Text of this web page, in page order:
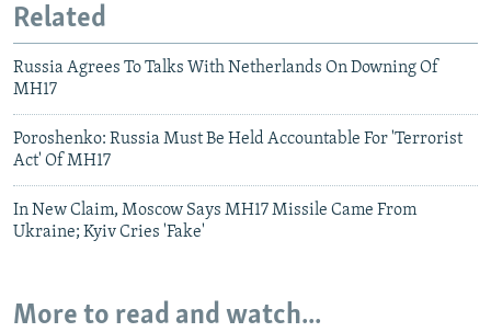
Related
Russia Agrees To Talks With Netherlands On Downing Of
MH17
Poroshenko: Russia Must Be Held Accountable For 'Terrorist
Act' Of MH17
In New Claim, Moscow Says MH17 Missile Came From
Ukraine; Kyiv Cries 'Fake'
More to read and watch...